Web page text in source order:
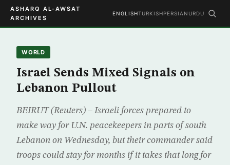
ASHARQ AL-AWSAT
ARCHIVES
ENGLISHTURKISHPERSIAN URDU
WORLD
Israel Sends Mixed Signals on
Lebanon Pullout
BEIRUT (Reuters) – Israeli forces prepared to
make way for U.N. peacekeepers in parts of south
Lebanon on Wednesday, but their commander said
troops could stay for months if it takes that long for